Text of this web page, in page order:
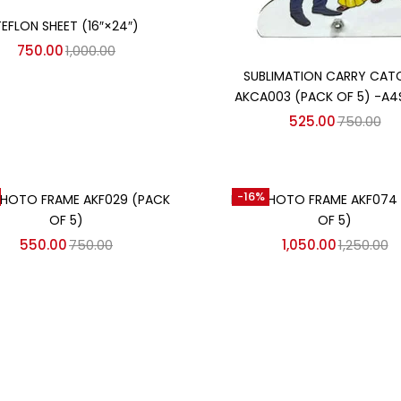
SHEET (16″×24″)
750.001,000.00
SUBLIMATION CARRY
AKCA003 (PACK OF 5) -
525.00750.00
FRAME AKF029 (PACK
OF 5)
550.00750.00
MDF PHOTO FRAME
OF 5)
1,050.001,250.00
-16%